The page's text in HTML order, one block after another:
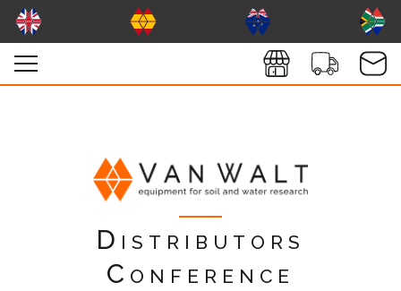
Distributors
Conference